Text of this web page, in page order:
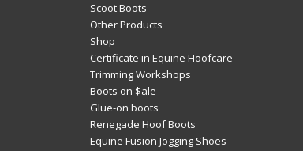
Scoot Boots
Other Products
Shop
Certificate in Equine Hoofcare
Trimming Workshops
Boots on $ale
Glue-on boots
Renegade Hoof Boots
Equine Fusion Jogging Shoes